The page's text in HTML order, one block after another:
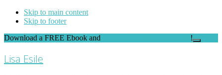
Skip to main content
Skip to footer
Download a FREE Ebook and
!
Close
Lisa Esile